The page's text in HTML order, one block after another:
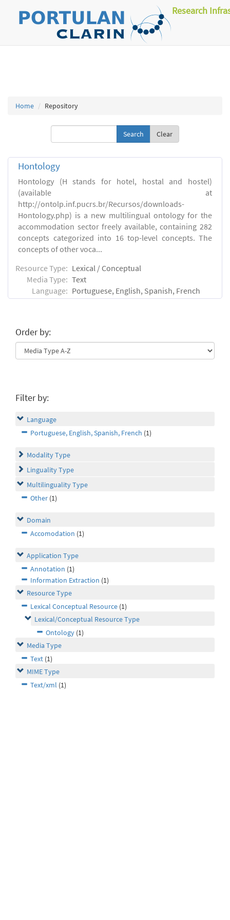
Research
Home Repository
Clear
Hontology
Hontology (H stands for hotel, hostal and hostel)
(available at
http://ontolp.inf.pucrs.br/Recursos/downloads-
Hontology.php) is a new multilingual ontology for the
accommodation sector freely available, containing 282
concepts categorized into 16 top-level concepts. The
concepts of other voca...
Resource Type: Lexical / Conceptual
Media Type: Text
Language: Portuguese, English, Spanish, French
Order by:
Filter by:
Language
Portuguese, English, Spanish, French (1)
Modality Type
Linguality Type
Multilinguality Type
Other (1)
Domain
Accomodation (1)
Application Type
Annotation (1)
Information Extraction (1)
Resource Type
Lexical Conceptual Resource (1)
Lexical/Conceptual Resource Type
Ontology (1)
Media Type
Text (1)
MIME Type
Text/xml (1)